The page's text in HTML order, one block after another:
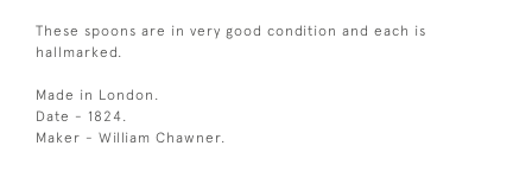
These spoons are in very good condition and each is
hallmarked.
Made in London.
Date - 1824.
Maker - William Chawner.